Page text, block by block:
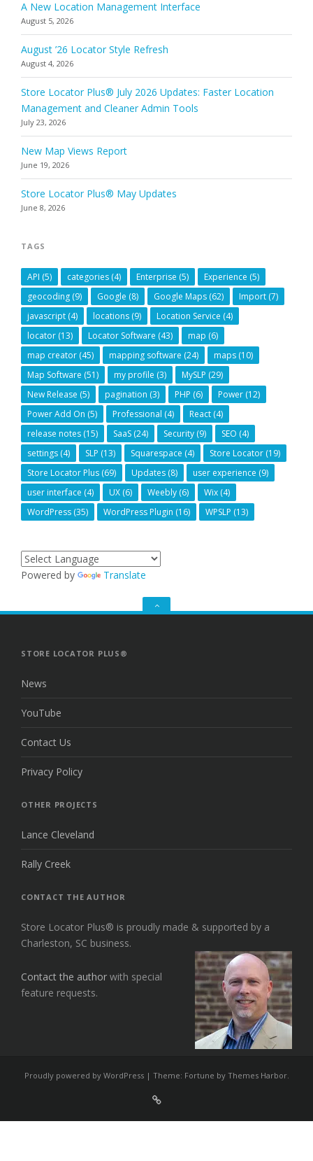
A New Location Management Interface
August 5, 2026
August ’26 Locator Style Refresh
August 4, 2026
Store Locator Plus® July 2026 Updates: Faster Location
Management and Cleaner Admin Tools
July 23, 2026
New Map Views Report
June 19, 2026
Store Locator Plus® May Updates
June 8, 2026
TAGS
API (5) categories (4) Enterprise (5) Experience (5)
geocoding (9) Google (8) Google Maps (62) Import (7)
javascript (4) locations (9) Location Service (4)
locator (13) Locator Software (43) map (6)
map creator (45) mapping software (24) maps (10)
Map Software (51) my profile (3) MySLP (29)
New Release (5) pagination (3) PHP (6) Power (12)
Power Add On (5) Professional (4) React (4)
release notes (15) SaaS (24) Security (9) SEO (4)
settings (4) SLP (13) Squarespace (4) Store Locator (19)
Store Locator Plus (69) Updates (8) user experience (9)
user interface (4) UX (6) Weebly (6) Wix (4)
WordPress (35) WordPress Plugin (16) WPSLP (13)
Powered by Translate
GO
STORE LOCATOR PLUS®
News
YouTube
Contact Us
Privacy Policy
OTHER PROJECTS
Lance Cleveland
Rally Creek
CONTACT THE AUTHOR
Store Locator Plus® is proudly made & supported by a
Charleston, SC business.
Contact the author with special
feature requests.
Proudly powered by WordPress | Theme: Fortune by Themes Harbor.
For